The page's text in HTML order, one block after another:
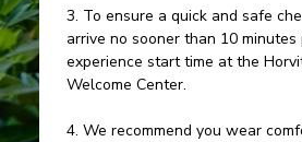
3. To ensure a quick and safe
arrive no sooner than 10
experience start time at the
Welcome Center.
4. We recommend you wear